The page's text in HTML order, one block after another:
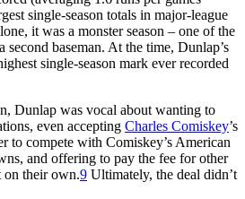
single-season totals in major-league
it was a monster season – one of the
second baseman. At the time, Dunlap’s
single-season mark ever recorded
Dunlap was vocal about wanting to
even accepting Charles Comiskey’s
to compete with Comiskey’s American
and offering to pay the fee for other
on their own.9 Ultimately, the deal didn’t